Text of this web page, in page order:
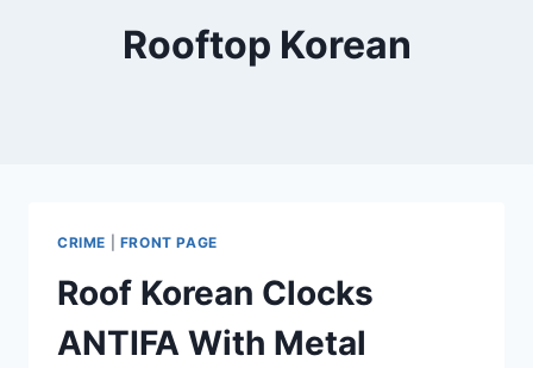
Rooftop Korean
CRIME FRONT PAGE
Roof Korean Clocks
ANTIFA With Metal